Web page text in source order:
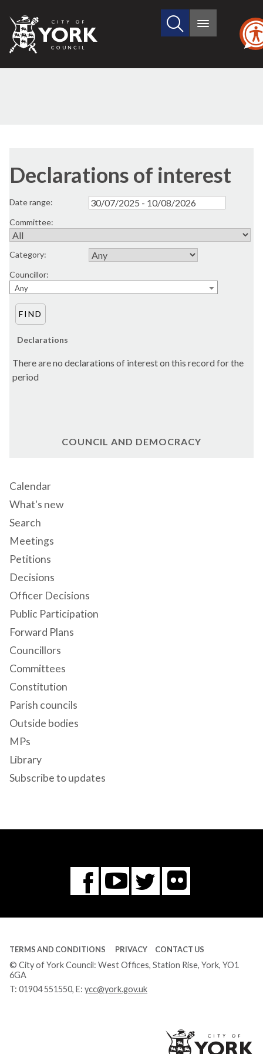
City
of
Search
site
Main
Declarations of interest
Date range:
Committee:
Category:
Councillor:
Any
Declarations
There are no declarations of interest on this record for the
period
COUNCIL AND DEMOCRACY
Calendar
What's new
Search
Meetings
Petitions
Decisions
Officer Decisions
Public Participation
Forward Plans
Councillors
Committees
Constitution
Parish councils
Outside bodies
MPs
Library
Subscribe to updates
Facebook
You
Tube
Twitter
Flickr
TERMS AND CONDITIONS PRIVACY CONTACT US
© City of York Council: West Offices, Station Rise, York, YO1
6GA
T: 01904 551550, E: ycc@york.gov.uk